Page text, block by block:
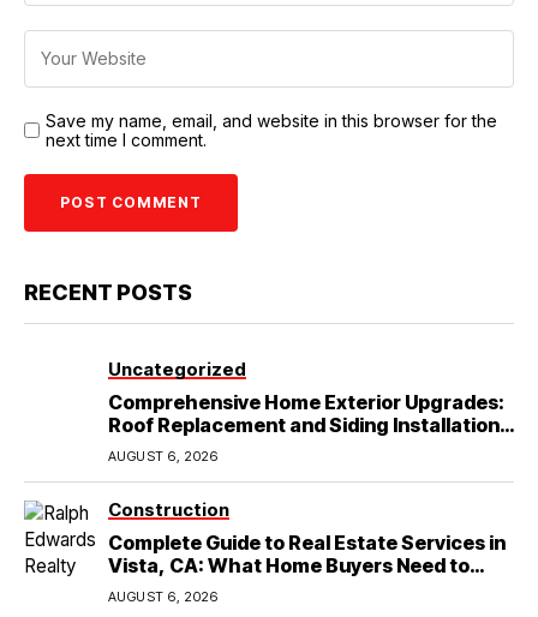
Save my name, email, and website in this browser for the
next time I comment.
RECENT POSTS
Uncategorized
Comprehensive Home Exterior Upgrades:
Roof Replacement and Siding Installation
in Round Rock, TX
AUGUST 6, 2026
Construction
Complete Guide to Real Estate Services in
Vista, CA: What Home Buyers Need to
Know
AUGUST 6, 2026